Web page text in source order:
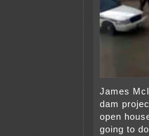
James
dam
open
going to